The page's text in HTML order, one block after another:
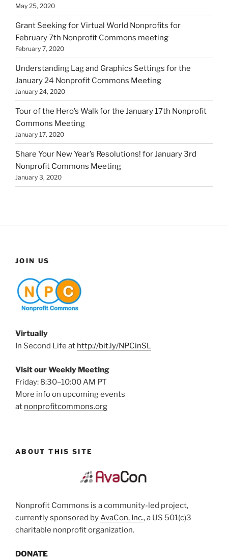
May 25, 2020
Grant Seeking for Virtual World Nonprofits for
February 7th Nonprofit Commons meeting
February 7, 2020
Understanding Lag and Graphics Settings for the
January 24 Nonprofit Commons Meeting
January 24, 2020
Tour of the Hero’s Walk for the January 17th Nonprofit
Commons Meeting
January 17, 2020
Share Your New Year’s Resolutions! for January 3rd
Nonprofit Commons Meeting
January 3, 2020
JOIN US
Virtually
In Second Life at http://bit.ly/NPCinSL
Visit our Weekly Meeting
Friday: 8:30–10:00 AM PT
More info on upcoming events
at nonprofitcommons.org
ABOUT THIS SITE
Nonprofit Commons is a community-led project,
currently sponsored byAvaCon, Inc., a US 501(c)3
charitable nonprofit organization.
DONATE